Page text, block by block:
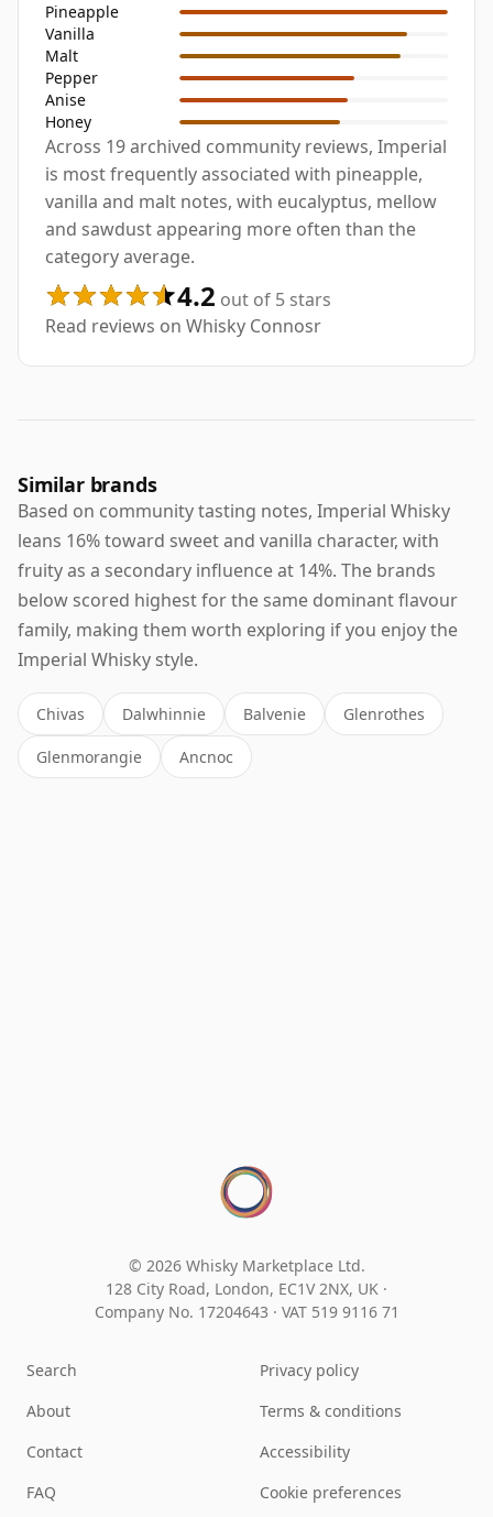
Pineapple
Vanilla
Malt
Pepper
Anise
Honey
Across 19 archived community reviews, Imperial
is most frequently associated with pineapple,
vanilla and malt notes, with eucalyptus, mellow
and sawdust appearing more often than the
category average.
4.2 out of 5 stars
Read reviews on Whisky Connosr
Similar brands
Based on community tasting notes, Imperial Whisky
leans 16% toward sweet and vanilla character, with
fruity as a secondary influence at 14%. The brands
below scored highest for the same dominant flavour
family, making them worth exploring if you enjoy the
Imperial Whisky style.
Chivas Dalwhinnie Balvenie Glenrothes
Glenmorangie Ancnoc
© 2026 Whisky Marketplace Ltd.
128 City Road, London, EC1V 2NX, UK ·
Company No. 17204643 · VAT 519 9116 71
Search
About
Contact
FAQ
Privacy policy
Terms & conditions
Accessibility
Cookie preferences